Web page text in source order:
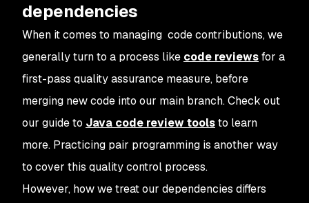
dependencies
When it comes to managing code contributions, we
generally turn to a process like code reviewsfor a
first-pass quality assurance measure, before
merging new code into our main branch. Check out
our guide to Java code review toolsto learn
more. Practicing pair programming is another way
to cover this quality control process.
However, how we treat our dependencies differs